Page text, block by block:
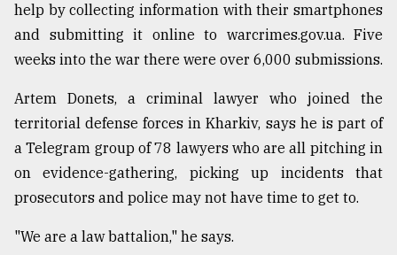
help by collecting information with their smartphones
and submitting it online to warcrimes.gov.ua. Five
weeks into the war there were over 6,000 submissions.
Artem Donets, a criminal lawyer who joined the
territorial defense forces in Kharkiv, says he is part of
a Telegram group of 78 lawyers who are all pitching in
on evidence-gathering, picking up incidents that
prosecutors and police may not have time to get to.
"We are a law battalion," he says.